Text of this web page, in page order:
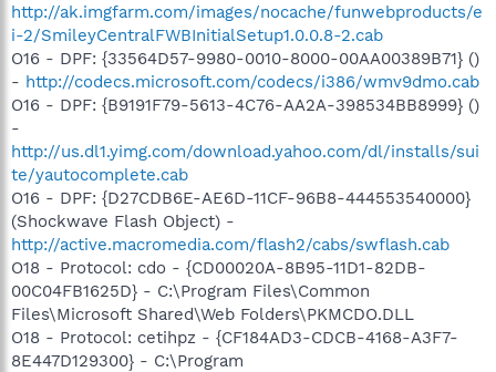
http://ak.imgfarm.com/images/nocache/funwebproducts/e
i-2/SmileyCentralFWBInitialSetup1.0.0.8-2.cab
O16 - DPF: {33564D57-9980-0010-8000-00AA00389B71} ()
- http://codecs.microsoft.com/codecs/i386/wmv9dmo.cab
O16 - DPF: {B9191F79-5613-4C76-AA2A-398534BB8999} ()
-
http://us.dl1.yimg.com/download.yahoo.com/dl/installs/sui
te/yautocomplete.cab
O16 - DPF: {D27CDB6E-AE6D-11CF-96B8-444553540000}
(Shockwave Flash Object) -
http://active.macromedia.com/flash2/cabs/swflash.cab
O18 - Protocol: cdo - {CD00020A-8B95-11D1-82DB-
00C04FB1625D} - C:\Program Files\Common
Files\Microsoft Shared\Web Folders\PKMCDO.DLL
O18 - Protocol: cetihpz - {CF184AD3-CDCB-4168-A3F7-
8E447D129300} - C:\Program